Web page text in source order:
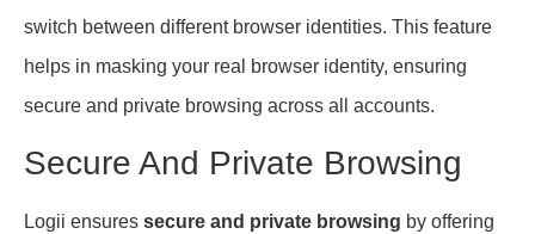
switch between different browser identities. This feature
helps in masking your real browser identity, ensuring
secure and private browsing across all accounts.
Secure And Private Browsing
Logii ensures secure and private browsing by offering